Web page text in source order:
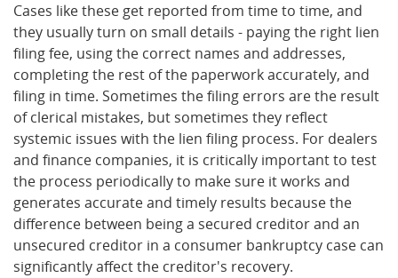
Cases like these get reported from time to time, and
they usually turn on small details - paying the right lien
filing fee, using the correct names and addresses,
completing the rest of the paperwork accurately, and
filing in time. Sometimes the filing errors are the result
of clerical mistakes, but sometimes they reflect
systemic issues with the lien filing process. For dealers
and finance companies, it is critically important to test
the process periodically to make sure it works and
generates accurate and timely results because the
difference between being a secured creditor and an
unsecured creditor in a consumer bankruptcy case can
significantly affect the creditor's recovery.